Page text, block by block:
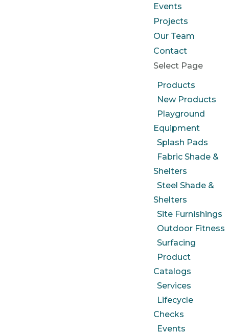
Events
Projects
Our Team
Contact
Select Page
Products
New Products
Playground
Equipment
Splash Pads
Fabric Shade &
Shelters
Steel Shade &
Shelters
Site Furnishings
Outdoor Fitness
Surfacing
Product
Catalogs
Services
Lifecycle
Checks
Events